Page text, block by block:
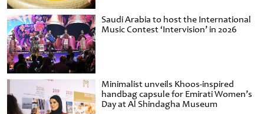
Saudi Arabia to host the International
Music Contest ‘Intervision’ in 2026
Minimalist unveils Khoos-inspired
handbag capsule for Emirati Women’s
Day at Al Shindagha Museum